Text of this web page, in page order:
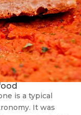
is a typical
It was